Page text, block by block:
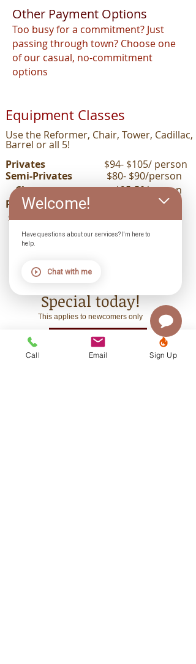
Other Payment Options
Too busy for a commitment? Just
passing through town? Choose one
of our casual, no-commitment
options
Equipment Classes
Use the Reformer, Chair, Tower, Cadillac,
Barrel or all 5!
Privates
$94- $105/ person
Semi-Privates $80- $90/person
Classes$25-50/person
Packages of 10
$270-$470($27-$47/class)
for your New Client
Specialtoday!
This applies to newcomers only
START NOW
Call Email Sign Up
Welcome!
Have questions about our services? I'm here to
help.
Chat with me